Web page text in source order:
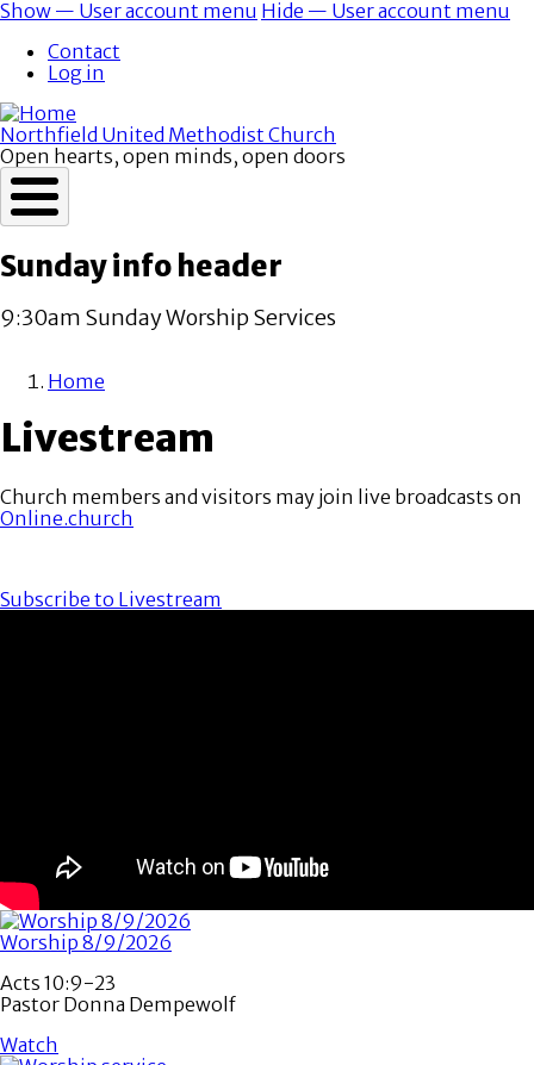
Skip
main
content
User
account
menu
Show — User account menu Hide — User account menu
Contact
Log in
Northfield United Methodist Church
Open hearts, open minds, open doors
Sunday info header
9:30am Sunday Worship Services
Home
Livestream
Church members and visitors may join live broadcasts on
Online.church
Subscribe to Livestream
Worship 8/9/2026
Acts 10:9-23
Pastor Donna Dempewolf
Watch